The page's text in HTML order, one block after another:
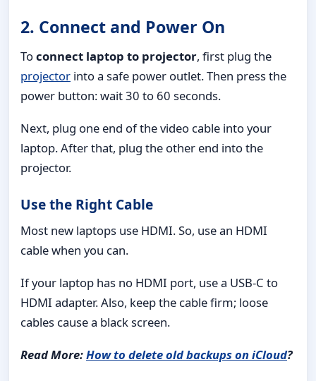
2. Connect and Power On
Toconnect laptop to projector, first plug the
projector into a safe power outlet. Then press the
power button: wait 30 to 60 seconds.
Next, plug one end of the video cable into your
laptop. After that, plug the other end into the
projector.
Use the Right Cable
Most new laptops use HDMI. So, use an HDMI
cable when you can.
If your laptop has no HDMI port, use a USB-C to
HDMI adapter. Also, keep the cable firm; loose
cables cause a black screen.
Read More:How to delete old backups on iCloud?